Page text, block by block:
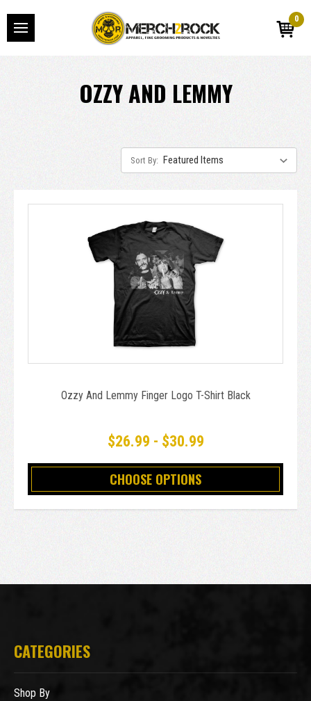
0
OZZY AND LEMMY
Sort By:
Ozzy And Lemmy Finger Logo T-Shirt Black
$26.99 - $30.99
CHOOSE OPTIONS
CATEGORIES
Shop By